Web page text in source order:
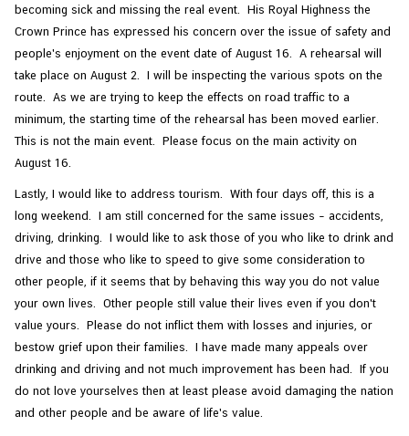
becoming sick and missing the real event. His Royal Highness the
Crown Prince has expressed his concern over the issue of safety and
people's enjoyment on the event date of August 16. A rehearsal will
take place on August 2. I will be inspecting the various spots on the
route. As we are trying to keep the effects on road traffic to a
minimum, the starting time of the rehearsal has been moved earlier.
This is not the main event. Please focus on the main activity on
August 16.
Lastly, I would like to address tourism. With four days off, this is a
long weekend. I am still concerned for the same issues – accidents,
driving, drinking. I would like to ask those of you who like to drink and
drive and those who like to speed to give some consideration to
other people, if it seems that by behaving this way you do not value
your own lives. Other people still value their lives even if you don't
value yours. Please do not inflict them with losses and injuries, or
bestow grief upon their families. I have made many appeals over
drinking and driving and not much improvement has been had. If you
do not love yourselves then at least please avoid damaging the nation
and other people and be aware of life's value.